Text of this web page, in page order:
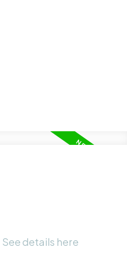
See details here